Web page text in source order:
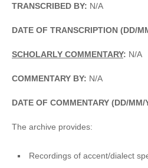
TRANSCRIBED BY: N/A
DATE OF TRANSCRIPTION (DD/
SCHOLARLY COMMENTARY: N/A
COMMENTARY BY: N/A
DATE OF COMMENTARY (DD/MM/
The archive provides:
Recordings of accent/dialect